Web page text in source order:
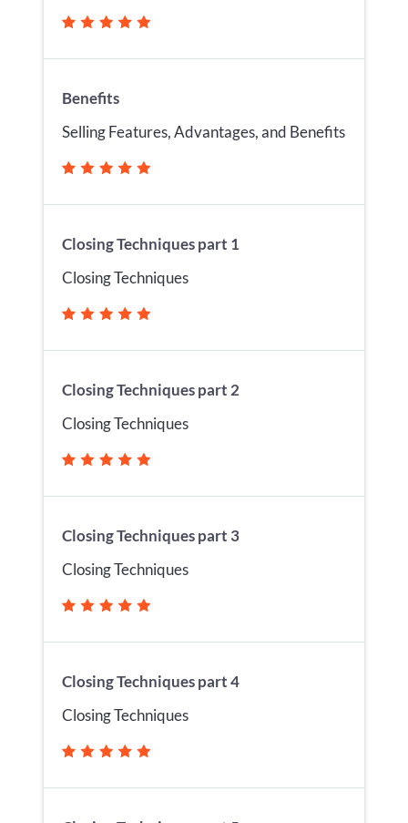
Benefits
Selling Features, Advantages, and Benefits
Closing Techniques part 1
Closing Techniques
Closing Techniques part 2
Closing Techniques
Closing Techniques part 3
Closing Techniques
Closing Techniques part 4
Closing Techniques